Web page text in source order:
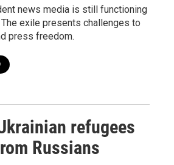
news media is still functioning
exile presents challenges to
press freedom.
refugees
Russians